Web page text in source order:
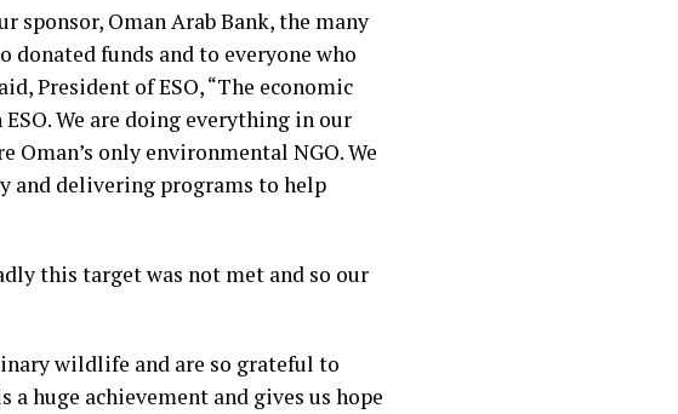
sponsor, Oman Arab Bank, the many
donated funds and to everyone who
President of ESO, “The economic
We are doing everything in our
only environmental NGO. We
and delivering programs to help
this target was not met and so our
wildlife and are so grateful to
a huge achievement and gives us hope